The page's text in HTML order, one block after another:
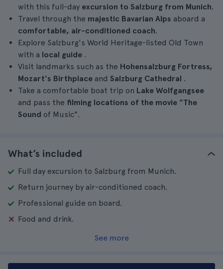
with this full-day excursion to Salzburg from Munich.
Travel through the majestic Bavarian Alps aboard a
comfortable, air-conditioned coach.
Explore Salzburg's World Heritage-listed Old Town
with a local guide .
Visit landmarks such as the Hohensalzburg Fortress,
Mozart's Birthplace and Salzburg Cathedral .
Take a comfortable boat trip on Lake Wolfgangsee
and pass the filming locations of the movie "The
Sound of Music".
What’s included
Full day excursion to Salzburg from Munich.
Return journey by air-conditioned coach.
Professional guide on board.
Food and drink.
See more